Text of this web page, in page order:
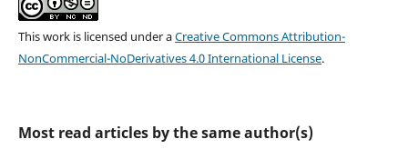
This work is licensed under aCreative Commons Attribution-
NonCommercial-NoDerivatives 4.0 International License.
Most read articles by the same author(s)